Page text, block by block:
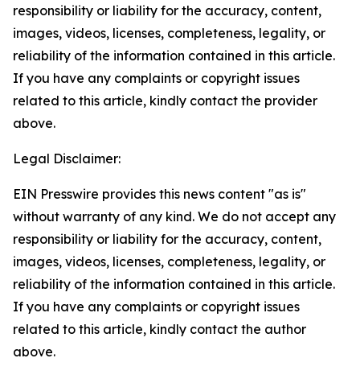
responsibility or liability for the accuracy, content,
images, videos, licenses, completeness, legality, or
reliability of the information contained in this article.
If you have any complaints or copyright issues
related to this article, kindly contact the provider
above.
Legal Disclaimer:
EIN Presswire provides this news content "as is"
without warranty of any kind. We do not accept any
responsibility or liability for the accuracy, content,
images, videos, licenses, completeness, legality, or
reliability of the information contained in this article.
If you have any complaints or copyright issues
related to this article, kindly contact the author
above.